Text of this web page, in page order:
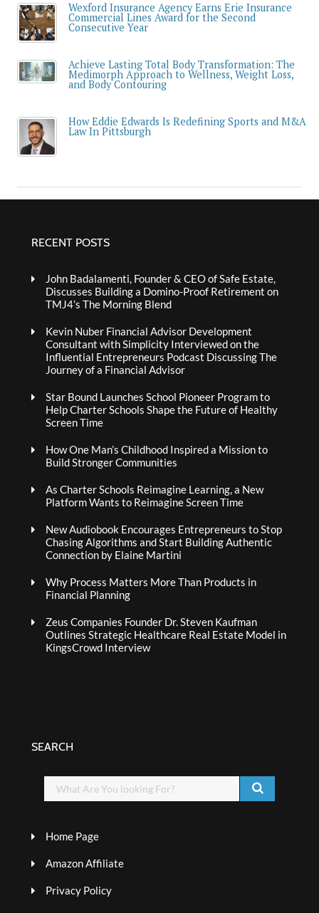
Wexford Insurance Agency Earns Erie Insurance
Commercial Lines Award for the Second
Consecutive Year
Achieve Lasting Total Body Transformation: The
Medimorph Approach to Wellness, Weight Loss,
and Body Contouring
How Eddie Edwards Is Redefining Sports and M&A
Law In Pittsburgh
RECENT POSTS
John Badalamenti, Founder & CEO of Safe Estate,
Discusses Building a Domino-Proof Retirement on
TMJ4’s The Morning Blend
Kevin Nuber Financial Advisor Development
Consultant with Simplicity Interviewed on the
Influential Entrepreneurs Podcast Discussing The
Journey of a Financial Advisor
Star Bound Launches School Pioneer Program to
Help Charter Schools Shape the Future of Healthy
Screen Time
How One Man’s Childhood Inspired a Mission to
Build Stronger Communities
As Charter Schools Reimagine Learning, a New
Platform Wants to Reimagine Screen Time
New Audiobook Encourages Entrepreneurs to Stop
Chasing Algorithms and Start Building Authentic
Connection by Elaine Martini
Why Process Matters More Than Products in
Financial Planning
Zeus Companies Founder Dr. Steven Kaufman
Outlines Strategic Healthcare Real Estate Model in
KingsCrowd Interview
SEARCH
Home Page
Amazon Affiliate
Privacy Policy